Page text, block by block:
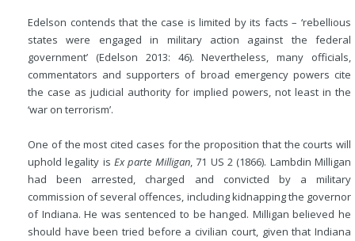
Edelson contends that the case is limited by its facts – ‘rebellious
states were engaged in military action against the federal
government’ (Edelson 2013: 46). Nevertheless, many officials,
commentators and supporters of broad emergency powers cite
the case as judicial authority for implied powers, not least in the
‘war on terrorism’.
One of the most cited cases for the proposition that the courts will
uphold legality isEx parte Milligan, 71 US 2 (1866). Lambdin Milligan
had been arrested, charged and convicted by a military
commission of several offences, including kidnapping the governor
of Indiana. He was sentenced to be hanged. Milligan believed he
should have been tried before a civilian court, given that Indiana